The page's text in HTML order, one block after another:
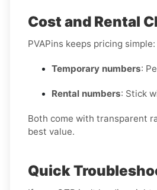
Cost and Rental
PVAPins keeps pricing simple:
Temporary numbers:
Rental numbers: Stick
Both come with transparent
best value.
Quick